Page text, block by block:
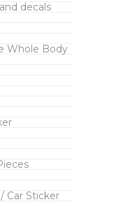
decals
Whole Body
Car Sticker